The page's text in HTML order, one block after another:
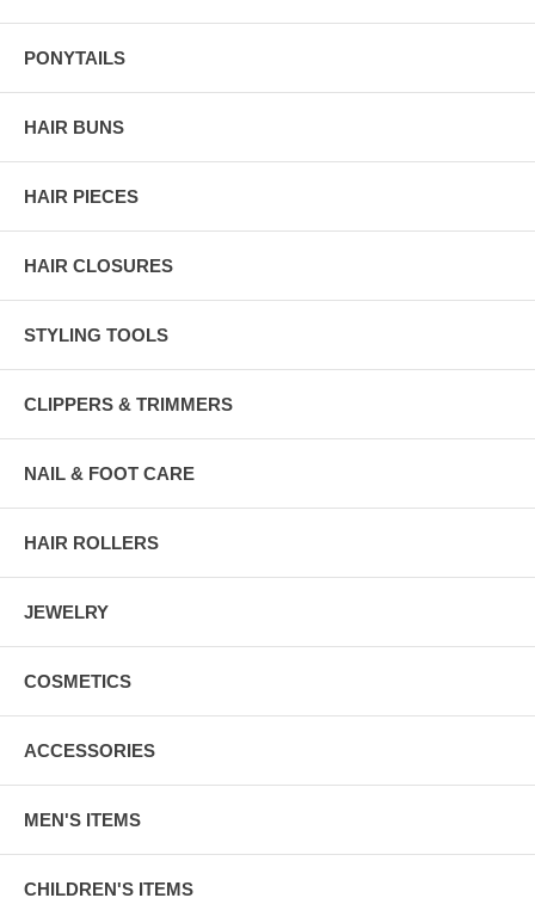
PONYTAILS
HAIR BUNS
HAIR PIECES
HAIR CLOSURES
STYLING TOOLS
CLIPPERS & TRIMMERS
NAIL & FOOT CARE
HAIR ROLLERS
JEWELRY
COSMETICS
ACCESSORIES
MEN'S ITEMS
CHILDREN'S ITEMS